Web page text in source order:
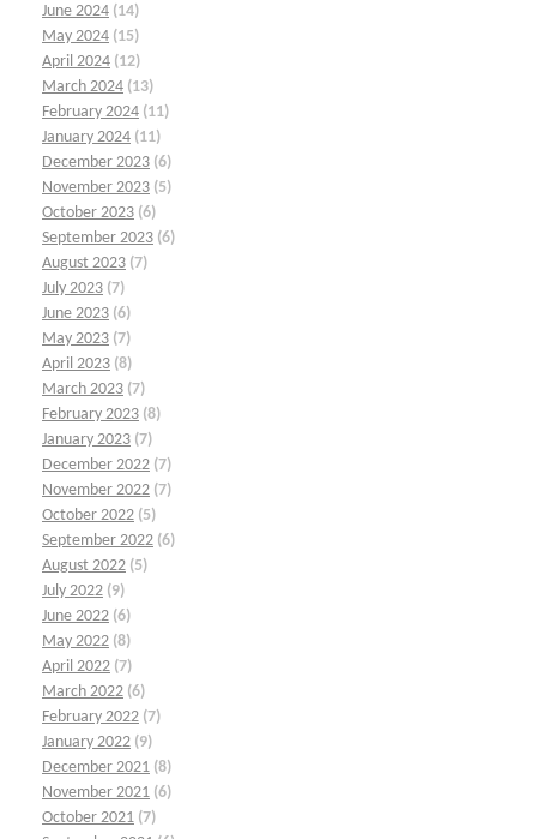
June 2024 (14)
May 2024 (15)
April 2024 (12)
March 2024 (13)
February 2024 (11)
January 2024 (11)
December 2023 (6)
November 2023 (5)
October 2023 (6)
September 2023 (6)
August 2023 (7)
July 2023 (7)
June 2023 (6)
May 2023 (7)
April 2023 (8)
March 2023 (7)
February 2023 (8)
January 2023 (7)
December 2022 (7)
November 2022 (7)
October 2022 (5)
September 2022 (6)
August 2022 (5)
July 2022 (9)
June 2022 (6)
May 2022 (8)
April 2022 (7)
March 2022 (6)
February 2022 (7)
January 2022 (9)
December 2021 (8)
November 2021 (6)
October 2021 (7)